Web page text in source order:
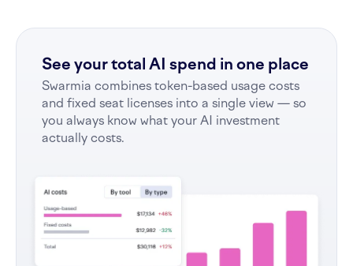
See your total AI spend in one place
Swarmia combines token-based usage costs
and fixed seat licenses into a single view — so
you always know what your AI investment
actually costs.